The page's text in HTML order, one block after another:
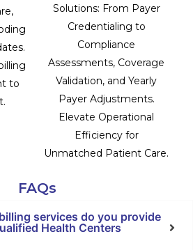
to
Solutions: From Payer
Credentialing to
Compliance
Assessments, Coverage
Validation, and Yearly
Payer Adjustments.
Elevate Operational
Efficiency for
Unmatched Patient Care.
FAQs
services do you provide
Health Centers